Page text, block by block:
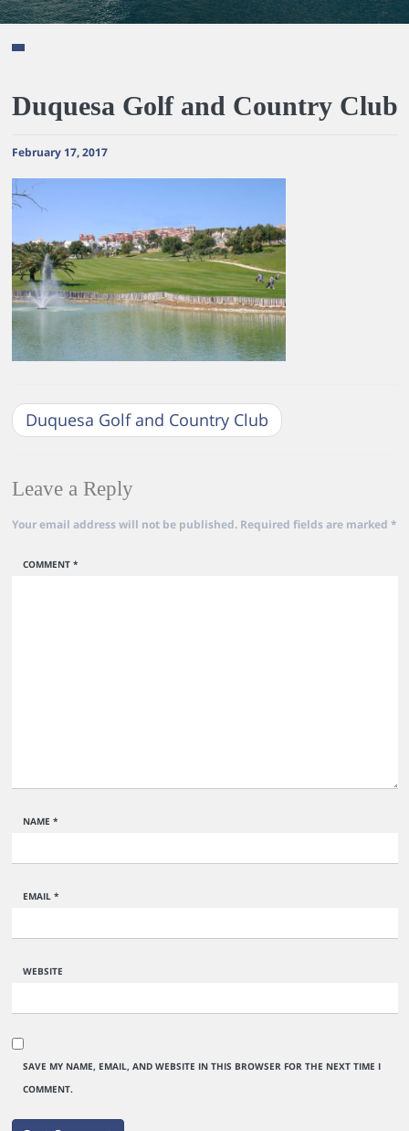
Duquesa Golf and Country Club
February 17, 2017
Duquesa Golf and Country Club
Leave a Reply
Your email address will not be published. Required fields are marked *
COMMENT *
NAME *
EMAIL *
WEBSITE
SAVE MY NAME, EMAIL, AND WEBSITE IN THIS BROWSER FOR THE NEXT TIME I
COMMENT.